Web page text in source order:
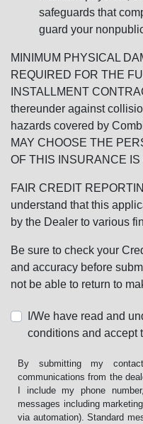
safeguards that
guard your
MINIMUM PHYSICAL
REQUIRED FOR THE
INSTALLMENT
thereunder against
hazards covered by
MAY CHOOSE THE
OF THIS INSURANCE IS
FAIR CREDIT
understand that this
by the Dealer to various
Be sure to check your
and accuracy before
not be able to return to
I/We have read and
conditions and accept
By submitting my
communications from the
I include my phone
messages including
via automation). Standard